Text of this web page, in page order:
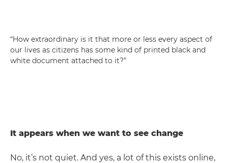
“How extraordinary is it that more or less every aspect of
our lives as citizens has some kind of printed black and
white document attached to it?”
It appears when we want to see change
No, it’s not quiet. And yes, a lot of this exists online,